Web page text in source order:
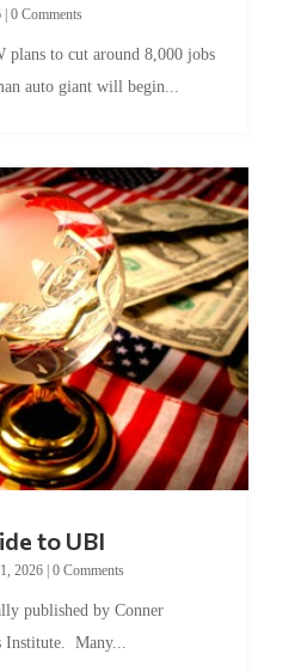
| 0 Comments
plans to cut around 8,000 jobs
auto giant will begin...
to UBI
2026| 0 Comments
published by Conner
Institute. Many...